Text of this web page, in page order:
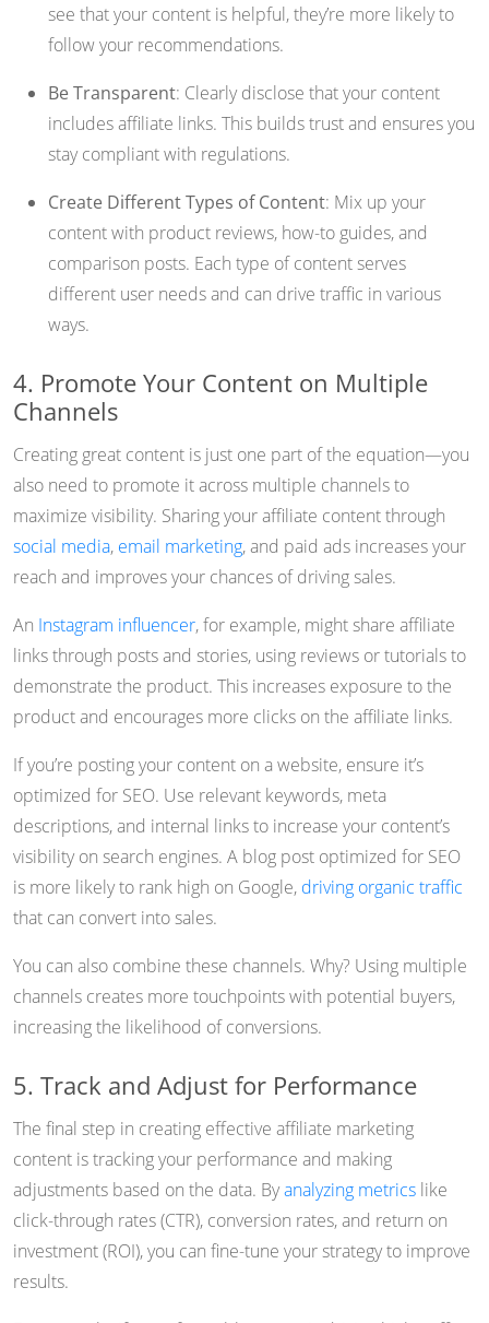
see that your content is helpful, they’re more likely to
follow your recommendations.
Be Transparent: Clearly disclose that your content
includes affiliate links. This builds trust and ensures you
stay compliant with regulations.
Create Different Types of Content: Mix up your
content with product reviews, how-to guides, and
comparison posts. Each type of content serves
different user needs and can drive traffic in various
ways.
4. Promote Your Content on Multiple
Channels
Creating great content is just one part of the equation—you
also need to promote it across multiple channels to
maximize visibility. Sharing your affiliate content through
social media, email marketing, and paid ads increases your
reach and improves your chances of driving sales.
An Instagram influencer, for example, might share affiliate
links through posts and stories, using reviews or tutorials to
demonstrate the product. This increases exposure to the
product and encourages more clicks on the affiliate links.
If you’re posting your content on a website, ensure it’s
optimized for SEO. Use relevant keywords, meta
descriptions, and internal links to increase your content’s
visibility on search engines. A blog post optimized for SEO
is more likely to rank high on Google, driving organic traffic
that can convert into sales.
You can also combine these channels. Why? Using multiple
channels creates more touchpoints with potential buyers,
increasing the likelihood of conversions.
5. Track and Adjust for Performance
The final step in creating effective affiliate marketing
content is tracking your performance and making
adjustments based on the data. Byanalyzing metrics like
click-through rates (CTR), conversion rates, and return on
investment (ROI), you can fine-tune your strategy to improve
results.